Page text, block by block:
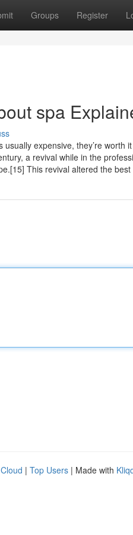
Groups Register
spa
expensive, they’re worth
a revival while in the
This revival altered the best
| Top Users | Made with